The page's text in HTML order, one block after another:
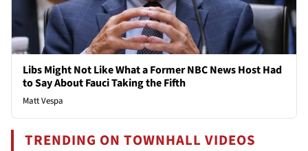
Libs Might Not Like What a Former NBC News Host Had
to Say About Fauci Taking the Fifth
Matt Vespa
TRENDING ON TOWNHALL VIDEOS